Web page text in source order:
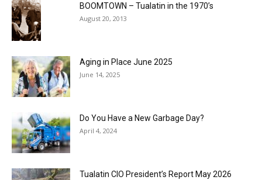
BOOMTOWN – Tualatin in the 1970’s
August 20, 2013
Aging in Place June 2025
June 14, 2025
Do You Have a New Garbage Day?
April 4, 2024
Tualatin CIO President’s Report May 2026